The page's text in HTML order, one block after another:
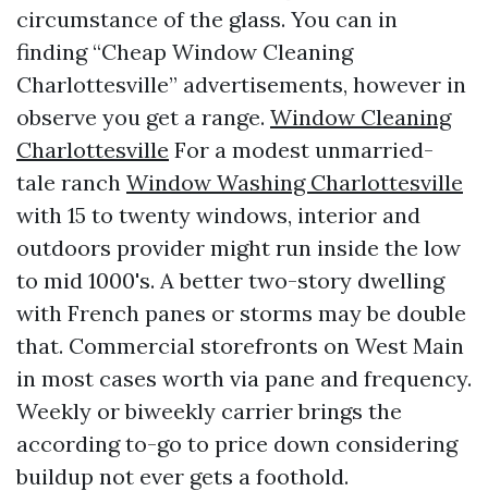
circumstance of the glass. You can in
finding “Cheap Window Cleaning
Charlottesville” advertisements, however in
observe you get a range. Window Cleaning
Charlottesville For a modest unmarried-
tale ranch Window Washing Charlottesville
with 15 to twenty windows, interior and
outdoors provider might run inside the low
to mid 1000's. A better two-story dwelling
with French panes or storms may be double
that. Commercial storefronts on West Main
in most cases worth via pane and frequency.
Weekly or biweekly carrier brings the
according to-go to price down considering
buildup not ever gets a foothold.